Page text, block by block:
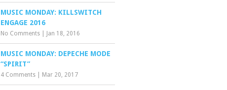
MUSIC MONDAY: KILLSWITCH
ENGAGE 2016
No Comments Jan 18, 2016
MUSIC MONDAY: DEPECHE MODE
“SPIRIT”
4 Comments Mar 20, 2017